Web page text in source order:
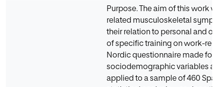
Purpose. The aim of this work
related musculoskeletal
their relation to personal and
of specific training on work-
Nordic questionnaire made for
sociodemographic variables
applied to a sample of 460